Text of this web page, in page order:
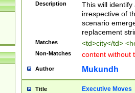
Description
This will
irrespective of
scenario
replacement
Matches <td>city</td>
Non-Matches content without
Author Mukundh
Title Executive Moves